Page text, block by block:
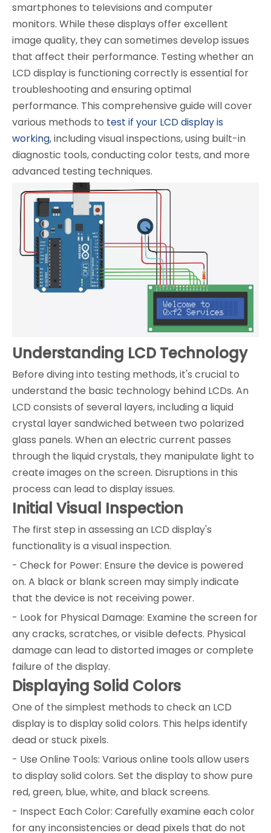
smartphones to televisions and computer
monitors. While these displays offer excellent
image quality, they can sometimes develop issues
that affect their performance. Testing whether an
LCD display is functioning correctly is essential for
troubleshooting and ensuring optimal
performance. This comprehensive guide will cover
various methods to test if your LCD display is
working, including visual inspections, using built-in
diagnostic tools, conducting color tests, and more
advanced testing techniques.
Understanding LCD Technology
Before diving into testing methods, it's crucial to
understand the basic technology behind LCDs. An
LCD consists of several layers, including a liquid
crystal layer sandwiched between two polarized
glass panels. When an electric current passes
through the liquid crystals, they manipulate light to
create images on the screen. Disruptions in this
process can lead to display issues.
Initial Visual Inspection
The first step in assessing an LCD display's
functionality is a visual inspection.
- Check for Power: Ensure the device is powered
on. A black or blank screen may simply indicate
that the device is not receiving power.
- Look for Physical Damage: Examine the screen for
any cracks, scratches, or visible defects. Physical
damage can lead to distorted images or complete
failure of the display.
Displaying Solid Colors
One of the simplest methods to check an LCD
display is to display solid colors. This helps identify
dead or stuck pixels.
- Use Online Tools: Various online tools allow users
to display solid colors. Set the display to show pure
red, green, blue, white, and black screens.
- Inspect Each Color: Carefully examine each color
for any inconsistencies or dead pixels that do not